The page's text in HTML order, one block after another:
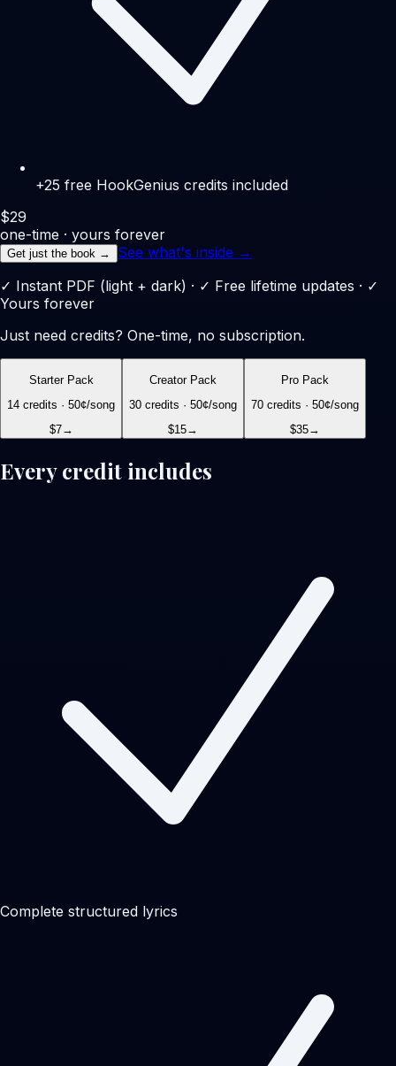
+25 free HookGenius credits included
$29
one-time · yours forever
Get just the book →
See what's inside →
✓ Instant PDF (light + dark) · ✓ Free lifetime updates · ✓
Yours forever
Just need credits? One-time, no subscription.
Starter Pack
14 credits · 50¢/song
$7→
Creator Pack
30 credits · 50¢/song
$15→
Pro Pack
70 credits · 50¢/song
$35→
Every credit includes
Complete structured lyrics